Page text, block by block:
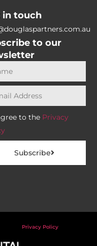
in touch
to our
to the Privacy
Subscribe
Privacy Policy